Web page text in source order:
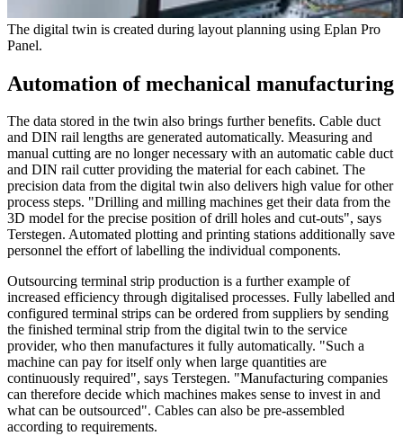
The digital twin is created during layout planning using Eplan Pro
Panel.
Automation of mechanical manufacturing
The data stored in the twin also brings further benefits. Cable duct
and DIN rail lengths are generated automatically. Measuring and
manual cutting are no longer necessary with an automatic cable duct
and DIN rail cutter providing the material for each cabinet. The
precision data from the digital twin also delivers high value for other
process steps. "Drilling and milling machines get their data from the
3D model for the precise position of drill holes and cut-outs", says
Terstegen. Automated plotting and printing stations additionally save
personnel the effort of labelling the individual components.
Outsourcing terminal strip production is a further example of
increased efficiency through digitalised processes. Fully labelled and
configured terminal strips can be ordered from suppliers by sending
the finished terminal strip from the digital twin to the service
provider, who then manufactures it fully automatically. "Such a
machine can pay for itself only when large quantities are
continuously required", says Terstegen. "Manufacturing companies
can therefore decide which machines makes sense to invest in and
what can be outsourced". Cables can also be pre-assembled
according to requirements.